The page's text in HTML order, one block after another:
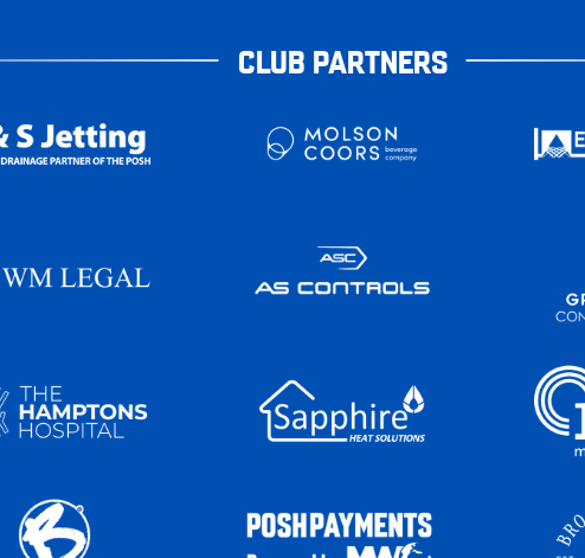
CLUB PARTNERS